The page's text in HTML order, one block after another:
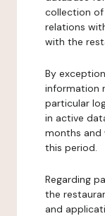
collection
relations
with the
By
information
particular
in active
months and
this period.
Regarding
the
and